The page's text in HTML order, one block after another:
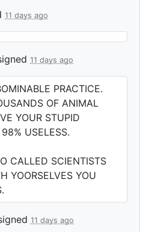
11 days ago
11 days ago
PRACTICE.
OF ANIMAL
YOUR STUPID
98% USELESS.
CALLED SCIENTISTS
YOORSELVES YOU
.
11 days ago